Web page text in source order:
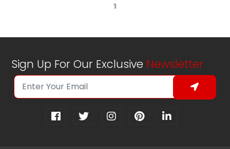
1
Sign Up For Our Exclusive Newsletter